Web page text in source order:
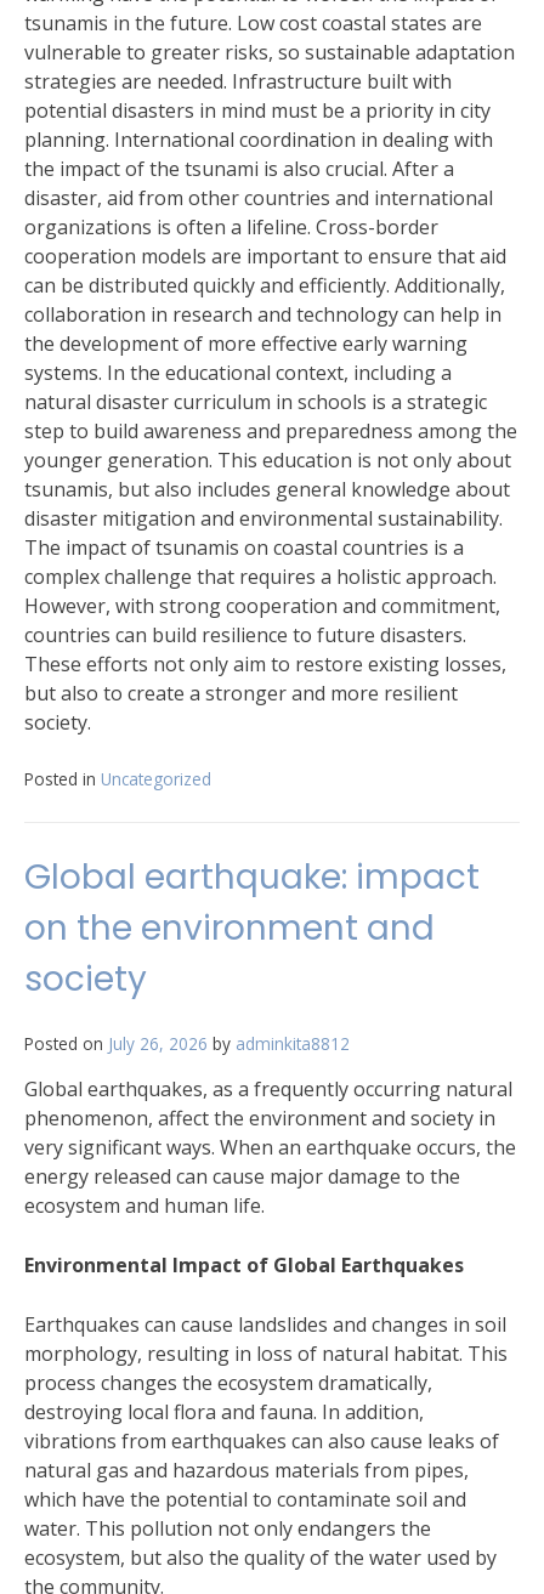
tsunamis in the future. Low cost coastal states are
vulnerable to greater risks, so sustainable adaptation
strategies are needed. Infrastructure built with
potential disasters in mind must be a priority in city
planning. International coordination in dealing with
the impact of the tsunami is also crucial. After a
disaster, aid from other countries and international
organizations is often a lifeline. Cross-border
cooperation models are important to ensure that aid
can be distributed quickly and efficiently. Additionally,
collaboration in research and technology can help in
the development of more effective early warning
systems. In the educational context, including a
natural disaster curriculum in schools is a strategic
step to build awareness and preparedness among the
younger generation. This education is not only about
tsunamis, but also includes general knowledge about
disaster mitigation and environmental sustainability.
The impact of tsunamis on coastal countries is a
complex challenge that requires a holistic approach.
However, with strong cooperation and commitment,
countries can build resilience to future disasters.
These efforts not only aim to restore existing losses,
but also to create a stronger and more resilient
society.
Posted in Uncategorized
Global earthquake: impact
on the environment and
society
Posted on July 26, 2026 by adminkita8812
Global earthquakes, as a frequently occurring natural
phenomenon, affect the environment and society in
very significant ways. When an earthquake occurs, the
energy released can cause major damage to the
ecosystem and human life.
Environmental Impact of Global Earthquakes
Earthquakes can cause landslides and changes in soil
morphology, resulting in loss of natural habitat. This
process changes the ecosystem dramatically,
destroying local flora and fauna. In addition,
vibrations from earthquakes can also cause leaks of
natural gas and hazardous materials from pipes,
which have the potential to contaminate soil and
water. This pollution not only endangers the
ecosystem, but also the quality of the water used by
the community.